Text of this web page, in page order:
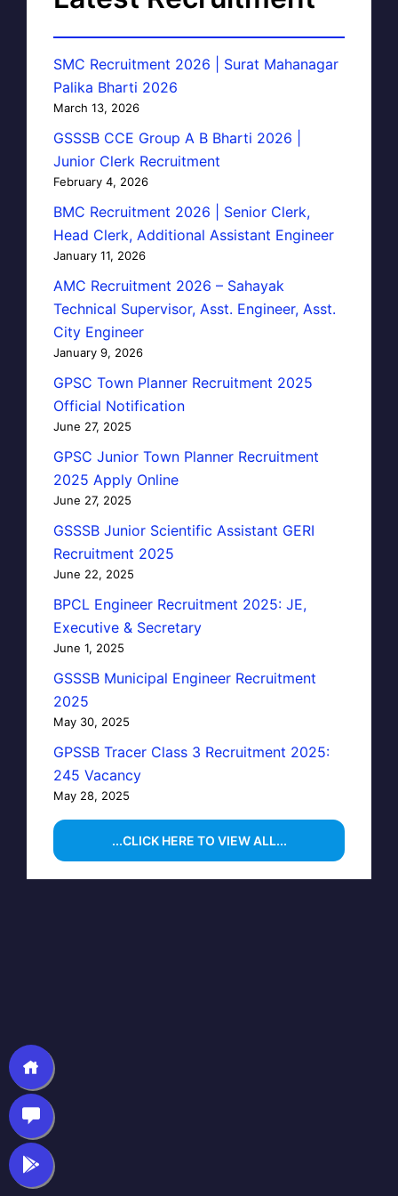
SMC Recruitment 2026 | Surat Mahanagar
Palika Bharti 2026
March 13, 2026
GSSSB CCE Group A B Bharti 2026 |
Junior Clerk Recruitment
February 4, 2026
BMC Recruitment 2026 | Senior Clerk,
Head Clerk, Additional Assistant Engineer
January 11, 2026
AMC Recruitment 2026 – Sahayak
Technical Supervisor, Asst. Engineer, Asst.
City Engineer
January 9, 2026
GPSC Town Planner Recruitment 2025
Official Notification
June 27, 2025
GPSC Junior Town Planner Recruitment
2025 Apply Online
June 27, 2025
GSSSB Junior Scientific Assistant GERI
Recruitment 2025
June 22, 2025
BPCL Engineer Recruitment 2025: JE,
Executive & Secretary
June 1, 2025
GSSSB Municipal Engineer Recruitment
2025
May 30, 2025
GPSSB Tracer Class 3 Recruitment 2025:
245 Vacancy
May 28, 2025
...CLICK HERE TO VIEW ALL...